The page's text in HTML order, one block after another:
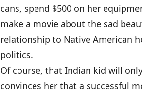
cans, spend $500 on her
make a movie about the sad
relationship to Native American
politics.
Of course, that Indian kid will
convinces her that a successful